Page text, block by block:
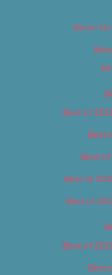
About Us
Best of
Best
Best of
Best of
Best of
Best of
Best